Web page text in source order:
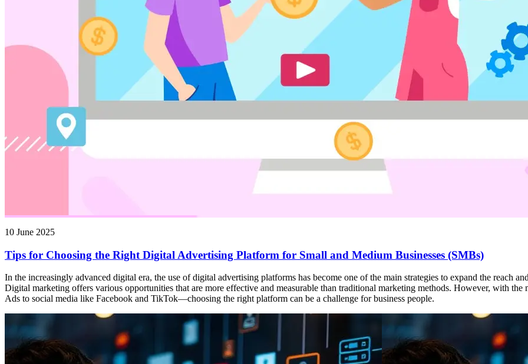
10 June 2025
Tips for Choosing the Right Digital Advertising Platform for Small and Medium Businesses (SMBs)
In the increasingly advanced digital era, the use of digital advertising platforms has become one of the main strategies to expand the reach
Digital marketing offers various opportunities that are more effective and measurable than traditional marketing methods. However, with
Ads to social media like Facebook and TikTok—choosing the right platform can be a challenge for business people.